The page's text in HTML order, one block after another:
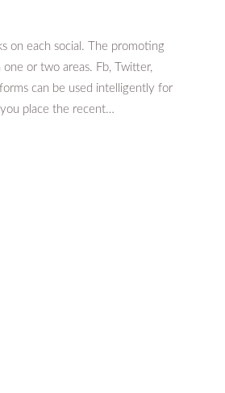
on each social. The promoting
or two areas. Fb, Twitter,
can be used intelligently for
place the recent…